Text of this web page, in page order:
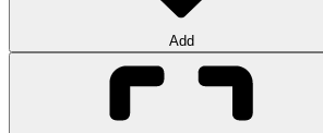
Add